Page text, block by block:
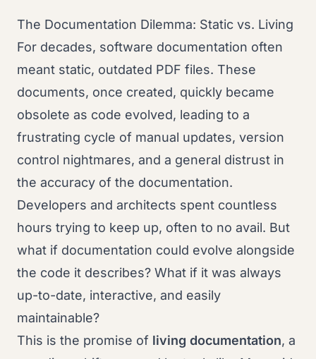
The Documentation Dilemma: Static vs. Living
For decades, software documentation often
meant static, outdated PDF files. These
documents, once created, quickly became
obsolete as code evolved, leading to a
frustrating cycle of manual updates, version
control nightmares, and a general distrust in
the accuracy of the documentation.
Developers and architects spent countless
hours trying to keep up, often to no avail. But
what if documentation could evolve alongside
the code it describes? What if it was always
up-to-date, interactive, and easily
maintainable?
This is the promise of living documentation, a